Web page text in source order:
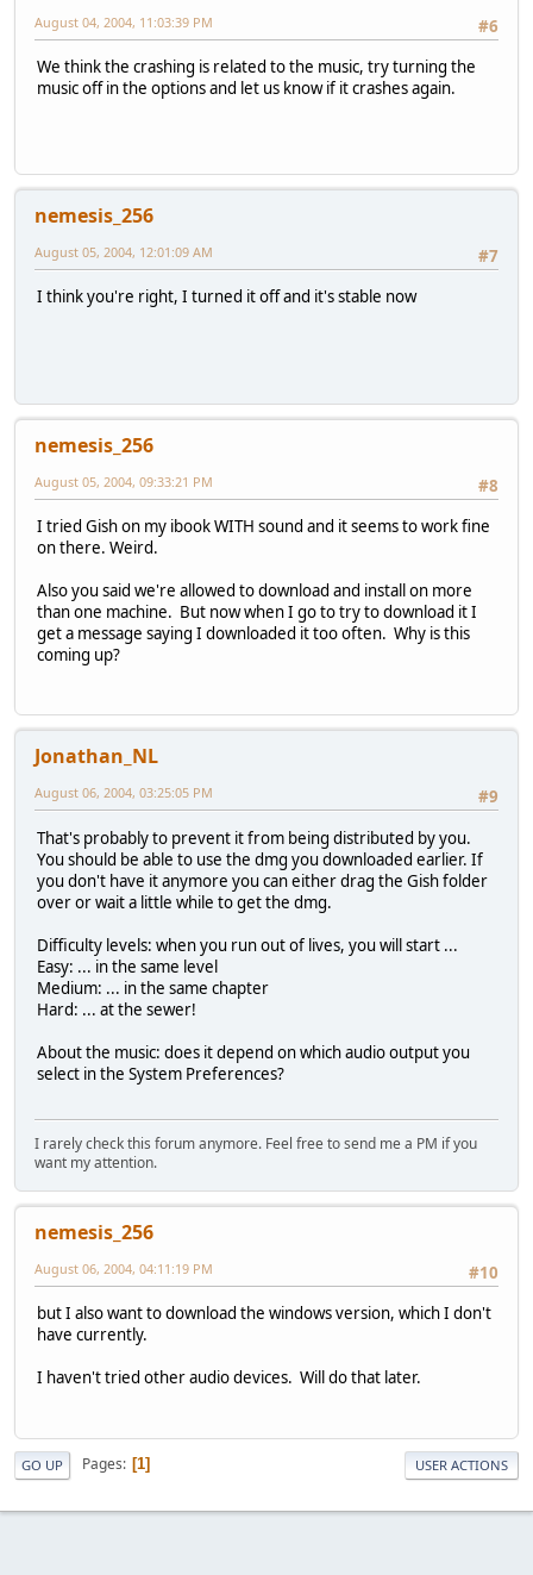
#6
August 04, 2004, 11:03:39 PM
We think the crashing is related to the music, try turning the
music off in the options and let us know if it crashes again.
nemesis_256
#7
August 05, 2004, 12:01:09 AM
I think you're right, I turned it off and it's stable now
nemesis_256
#8
August 05, 2004, 09:33:21 PM
I tried Gish on my ibook WITH sound and it seems to work fine
on there. Weird.
Also you said we're allowed to download and install on more
than one machine. But now when I go to try to download it I
get a message saying I downloaded it too often. Why is this
coming up?
Jonathan_NL
#9
August 06, 2004, 03:25:05 PM
That's probably to prevent it from being distributed by you.
You should be able to use the dmg you downloaded earlier. If
you don't have it anymore you can either drag the Gish folder
over or wait a little while to get the dmg.
Difficulty levels: when you run out of lives, you will start ...
Easy: ... in the same level
Medium: ... in the same chapter
Hard: ... at the sewer!
About the music: does it depend on which audio output you
select in the System Preferences?
I rarely check this forum anymore. Feel free to send me a PM if you
want my attention.
nemesis_256
#10
August 06, 2004, 04:11:19 PM
but I also want to download the windows version, which I don't
have currently.
I haven't tried other audio devices. Will do that later.
GO UP Pages 1 USER ACTIONS